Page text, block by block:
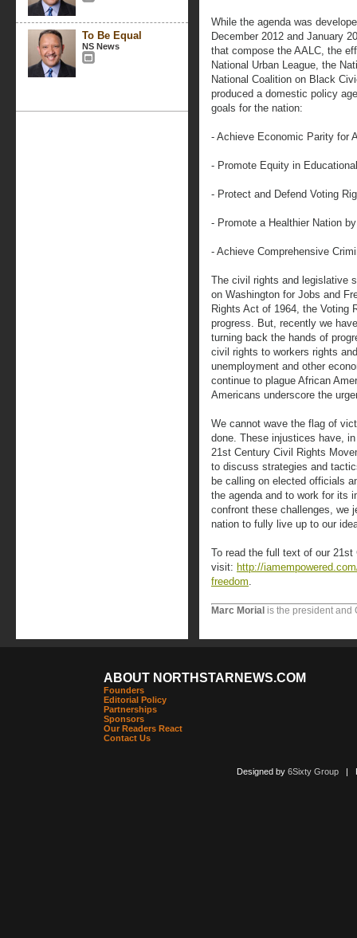
To Be Equal
NS News
While the agenda was
December 2012 and January
that compose the AALC, the
National Urban League, the
National Coalition on Black
produced a domestic policy
goals for the nation:
- Achieve Economic Parity for
- Promote Equity in
- Protect and Defend Voting
- Promote a Healthier Nation
- Achieve Comprehensive
The civil rights and legislative
on Washington for Jobs and
Rights Act of 1964, the Voting
progress. But, recently we
turning back the hands of
civil rights to workers rights
unemployment and other
continue to plague African
Americans underscore the
We cannot wave the flag of
done. These injustices have,
21st Century Civil Rights
to discuss strategies and
be calling on elected officials
the agenda and to work for its
confront these challenges, we
nation to fully live up to our
To read the full text of our 21st
visit: http://
freedom.
Marc Morial is the president and
ABOUT NORTHSTARNEWS.COM
Founders
Editorial Policy
Partnerships
Sponsors
Our Readers React
Contact Us
Designed by 6Sixty Group|